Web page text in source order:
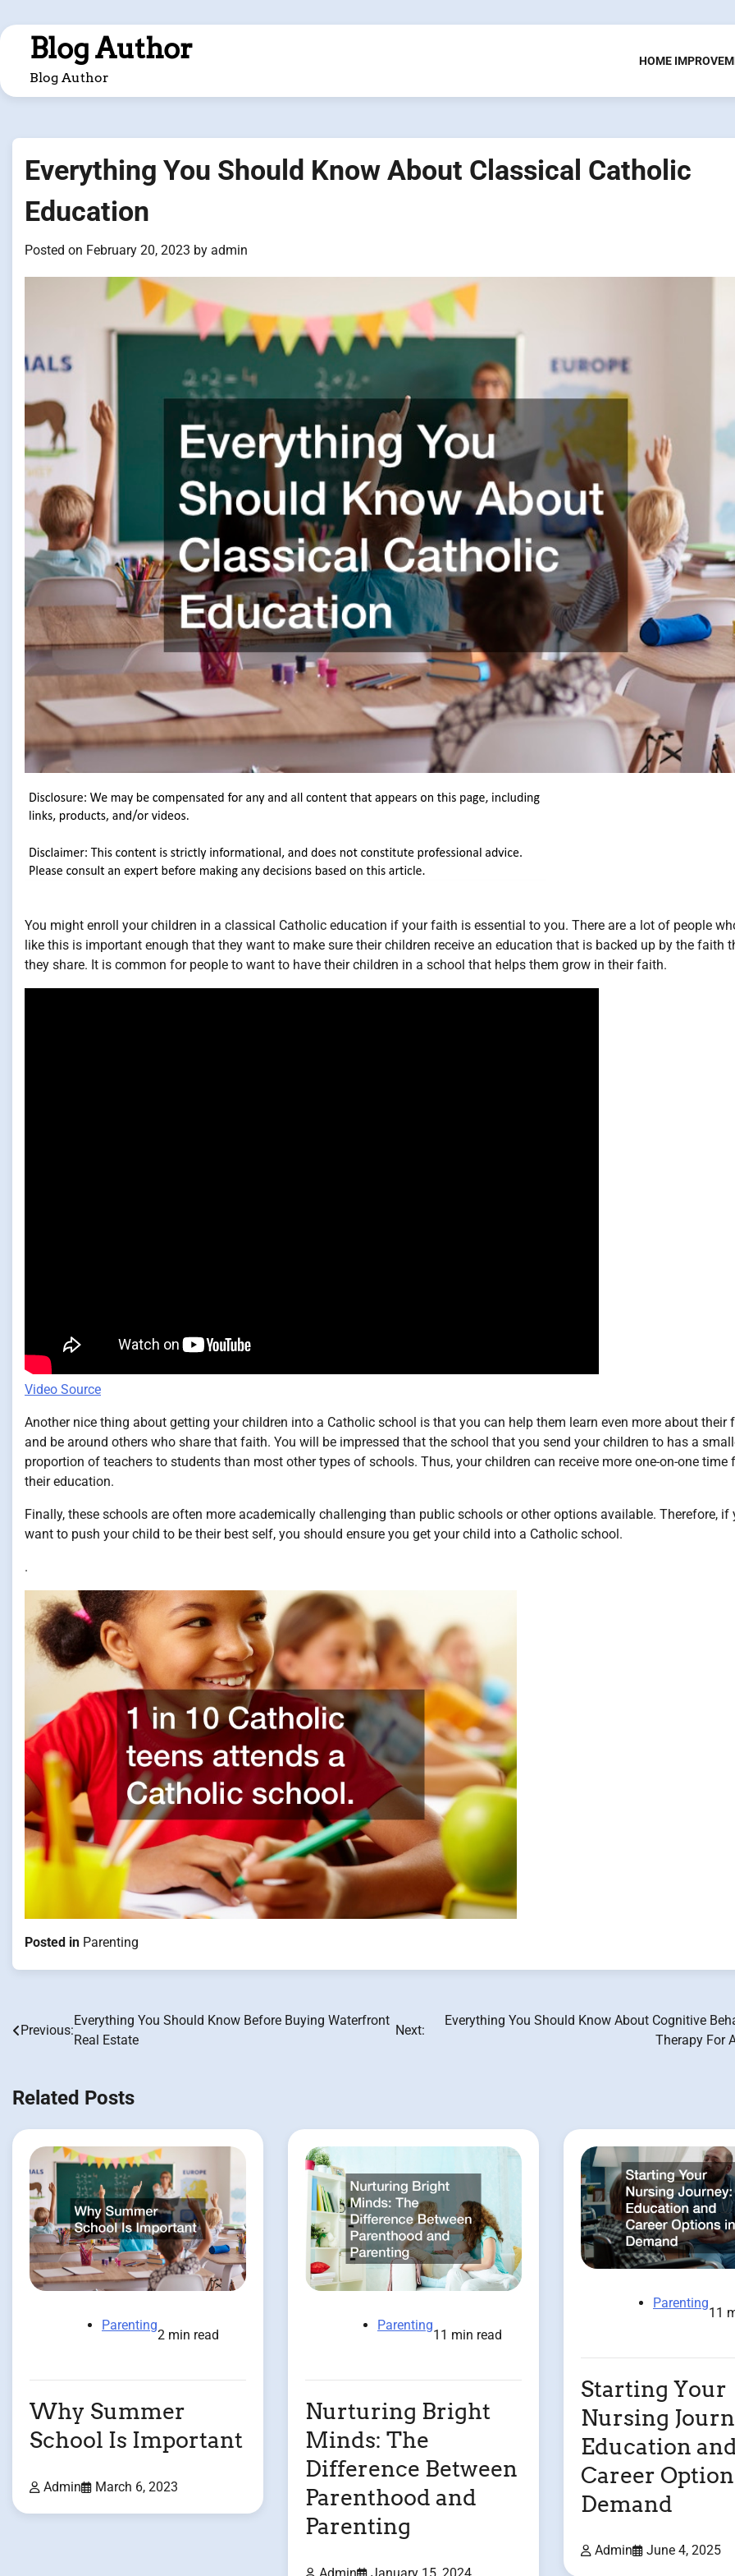
to
contentBlog Author
Blog Author
HOME
Everything You Should Know About Classical Catholic
Education
Posted on February 20, 2023 by admin
You might enroll your children in a classical Catholic education if your faith is essential to you. There are a lot of people
like this is important enough that they want to make sure their children receive an education that is backed up by the faith
they share. It is common for people to want to have their children in a school that helps them grow in their faith.
Video Source
Another nice thing about getting your children into a Catholic school is that you can help them learn even more about their
and be around others who share that faith. You will be impressed that the school that you send your children to has a
proportion of teachers to students than most other types of schools. Thus, your children can receive more one-on-one time
their education.
Finally, these schools are often more academically challenging than public schools or other options available. Therefore, if
want to push your child to be their best self, you should ensure you get your child into a Catholic school.
.
Posted in Parenting
Post
Previous:
Everything You Should Know Before Buying Waterfront
Real Estate
Next:
Everything You Should Know About Cognitive
Therapy For
Related Posts
Parenting
2 min read
Why Summer
School Is Important
Admin March 6, 2023
Parenting
11 min read
Nurturing Bright
Minds: The
Difference Between
Parenthood and
Parenting
Admin January 15, 2024
Parenting
11
Starting Your
Nursing
Education
Career
Demand
Admin June 4, 2025